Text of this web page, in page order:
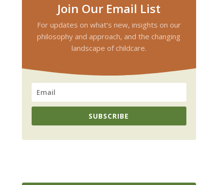
Join Our Email List
For updates on what’s new, insights on our
philosophy and approach, and the changing
landscape of childcare.
SUBSCRIBE